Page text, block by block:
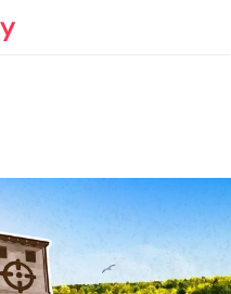
official blog